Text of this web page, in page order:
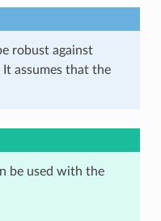
robust against
assumes that the
be used with the